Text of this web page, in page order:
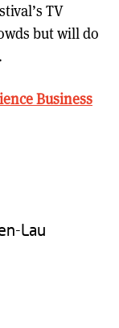
TV
but will do
Business
Lau